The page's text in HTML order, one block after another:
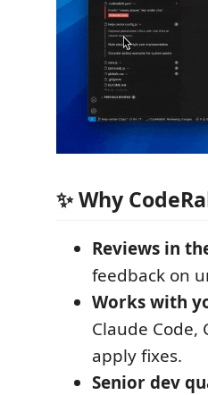
✨ Why
Reviews in
feedback on
Works with
Claude Code,
apply fixes.
Senior dev